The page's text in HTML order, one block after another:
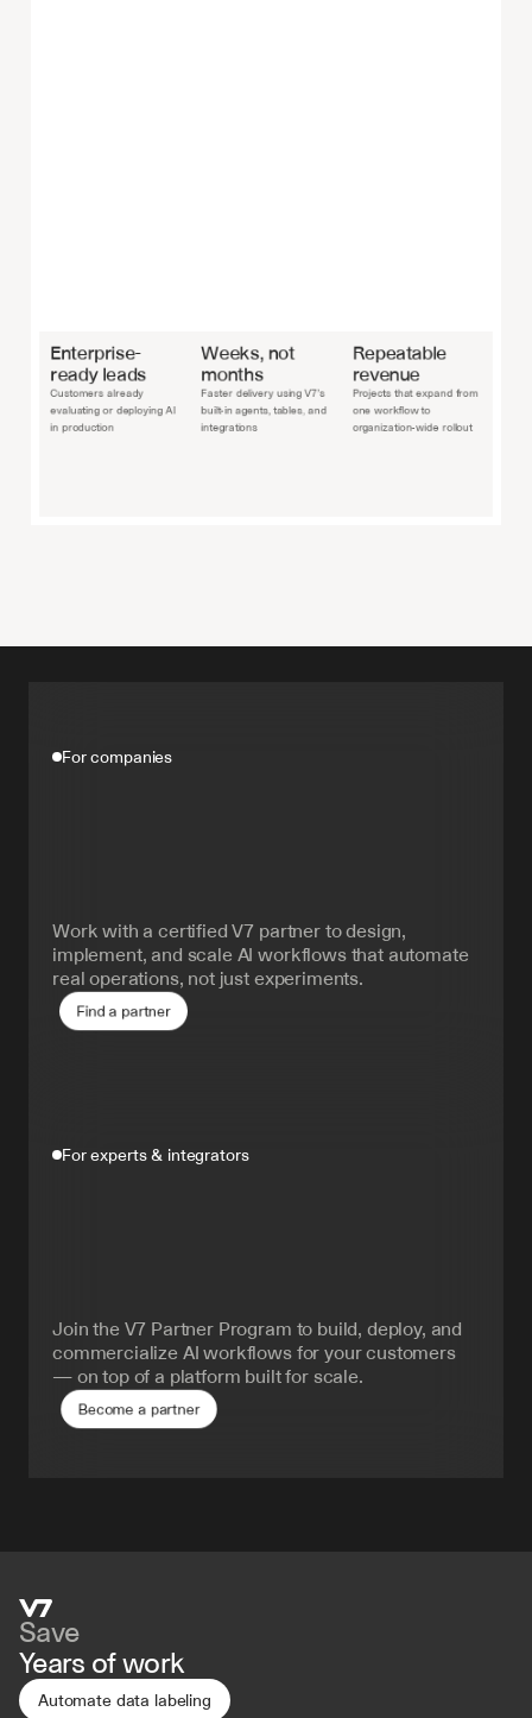
Enterprise-
ready leads
Customers already
evaluating or deploying AI
in production
Weeks, not
months
Faster delivery using V7’s
built-in agents, tables, and
integrations
Repeatable
revenue
Projects that expand from
one workflow to
organization-wide rollout
For companies
Work with a certified V7 partner to design,
implement, and scale AI workflows that automate
real operations, not just experiments.
Find a partner
For experts & integrators
Join the V7 Partner Program to build, deploy, and
commercialize AI workflows for your customers
— on top of a platform built for scale.
Become a partner
Save
Years of work
Automate data labeling